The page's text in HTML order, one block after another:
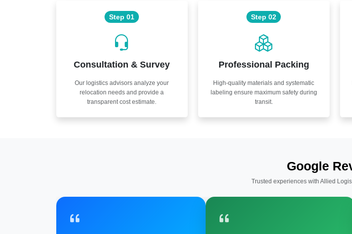
Step 01
Consultation & Survey
Our logistics advisors analyze your
relocation needs and provide a
transparent cost estimate.
Step 02
Professional Packing
High-quality materials and systematic
labeling ensure maximum safety during
transit.
Google
Trusted experiences with Allied